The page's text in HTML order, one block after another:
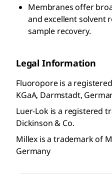
Membranes offer
and excellent solvent
sample recovery.
Legal Information
Fluoropore is a
KGaA, Darmstadt,
Luer-Lok is a registered
Dickinson & Co.
Millex is a trademark of
Germany